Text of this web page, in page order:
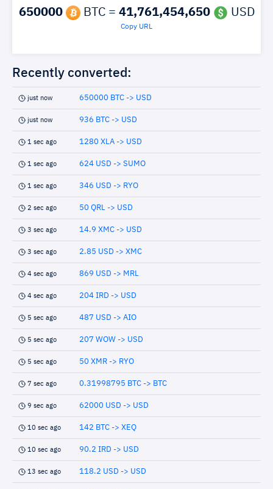
650000 BTC = 41,761,454,650 USD
Copy URL
Recently converted:
just now 650000 BTC -> USD
just now 936 BTC -> USD
1 sec ago 1280 XLA -> USD
1 sec ago 624 USD -> SUMO
1 sec ago 346 USD -> RYO
2 sec ago 50 QRL -> USD
3 sec ago 14.9 XMC -> USD
3 sec ago 2.85 USD -> XMC
4 sec ago 869 USD -> MRL
4 sec ago 204 IRD -> USD
5 sec ago 487 USD -> AIO
5 sec ago 207 WOW -> USD
5 sec ago 50 XMR -> RYO
7 sec ago 0.31998795 BTC -> BTC
9 sec ago 62000 USD -> USD
10 sec ago 142 BTC -> XEQ
10 sec ago 90.2 IRD -> USD
13 sec ago 118.2 USD -> USD